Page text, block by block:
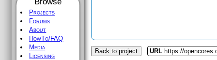
Projects
Forums
About
HowTo/FAQ
Media
Licensing
Back to project URL https://